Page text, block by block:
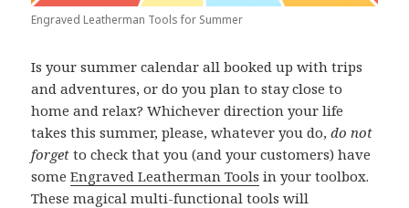
Engraved Leatherman Tools for Summer
Is your summer calendar all booked up with trips
and adventures, or do you plan to stay close to
home and relax? Whichever direction your life
takes this summer, please, whatever you do,do not
forgetto check that you (and your customers) have
someEngraved Leatherman Tools in your toolbox.
These magical multi-functional tools will